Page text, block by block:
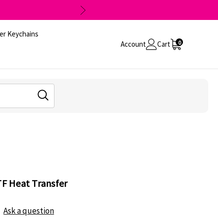
Keychains
Account
Cart 0
Heat Transfer
Ask a question